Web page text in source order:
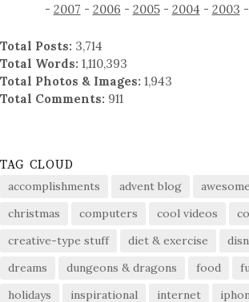
- 2007 - 2006 - 2005- 2004 - 2003 -
Total Posts: 3,714
Total Words: 1,110,393
Total Photos & Images: 1,943
Total Comments: 911
TAG CLOUD
accomplishments advent blog awesome
christmas
computers cool videos
creative-type stuff
diet & exercise
dreams
dungeons & dragons food
holidays
inspirational internet